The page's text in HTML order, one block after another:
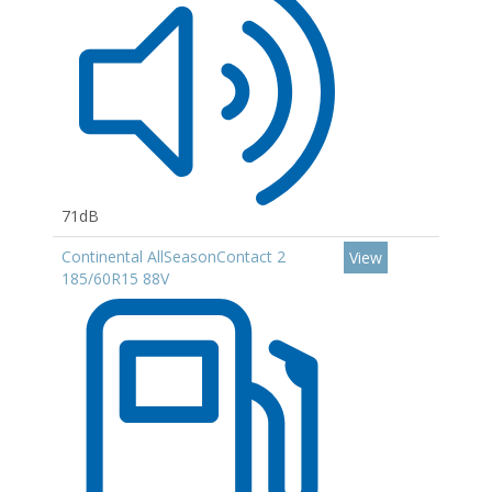
71dB
Continental AllSeasonContact 2
185/60R15 88V
View